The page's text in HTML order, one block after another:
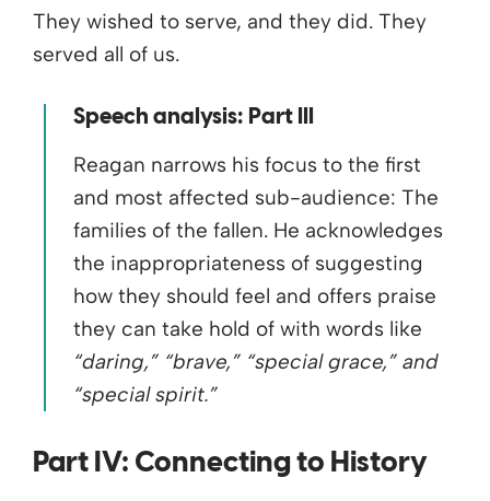
They wished to serve, and they did. They
served all of us.
Speech analysis: Part III
Reagan narrows his focus to the first
and most affected sub-audience: The
families of the fallen. He acknowledges
the inappropriateness of suggesting
how they should feel and offers praise
they can take hold of with words like
“daring,” “brave,” “special grace,” and
“special spirit.”
Part IV: Connecting to History